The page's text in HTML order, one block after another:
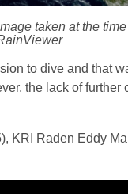
taken at the
to dive and that
the lack of further
KRI Raden Eddy